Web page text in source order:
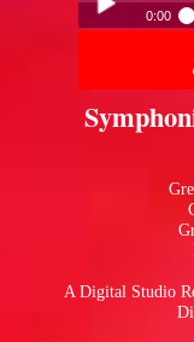
0:00
Peter
A Digital Studio